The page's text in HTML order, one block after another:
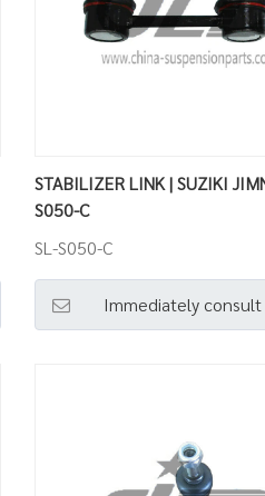
STABILIZER LINK | SUZIKI
S050-C
SL-S050-C
Immediately consult